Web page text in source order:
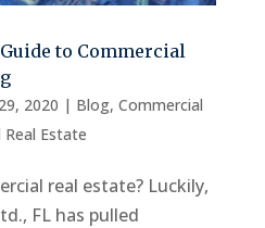
to Commercial
2020 | Blog, Commercial
Estate
real estate? Luckily,
FL has pulled